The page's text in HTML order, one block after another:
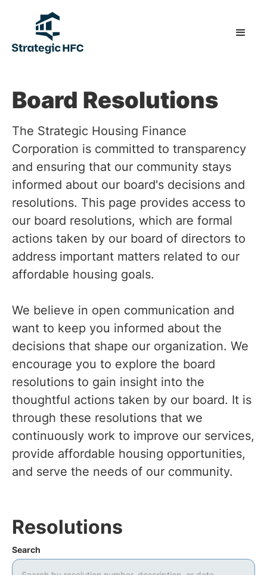
Board Resolutions
The Strategic Housing Finance
Corporation is committed to transparency
and ensuring that our community stays
informed about our board's decisions and
resolutions. This page provides access to
our board resolutions, which are formal
actions taken by our board of directors to
address important matters related to our
affordable housing goals.
We believe in open communication and
want to keep you informed about the
decisions that shape our organization. We
encourage you to explore the board
resolutions to gain insight into the
thoughtful actions taken by our board. It is
through these resolutions that we
continuously work to improve our services,
provide affordable housing opportunities,
and serve the needs of our community.
Resolutions
Search